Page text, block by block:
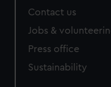
Contact us
Jobs &
Press office
Sustainability